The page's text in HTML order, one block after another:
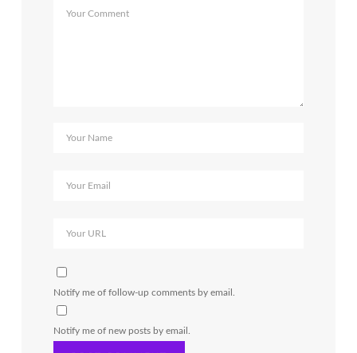
Notify me of follow-up comments by email.
Notify me of new posts by email.